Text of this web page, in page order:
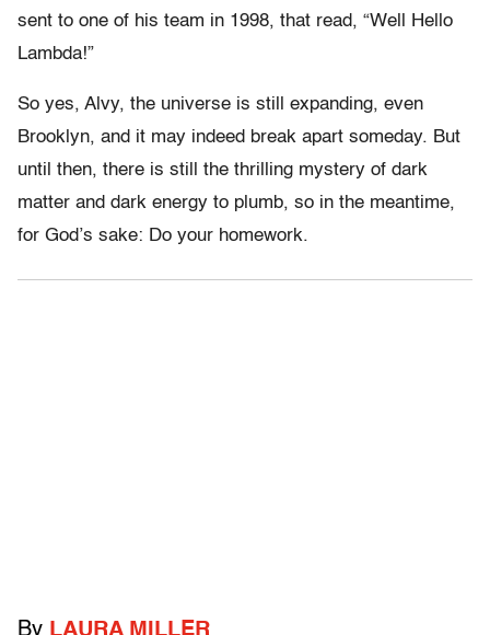
sent to one of his team in 1998, that read, “Well Hello
Lambda!”
So yes, Alvy, the universe is still expanding, even
Brooklyn, and it may indeed break apart someday. But
until then, there is still the thrilling mystery of dark
matter and dark energy to plumb, so in the meantime,
for God’s sake: Do your homework.